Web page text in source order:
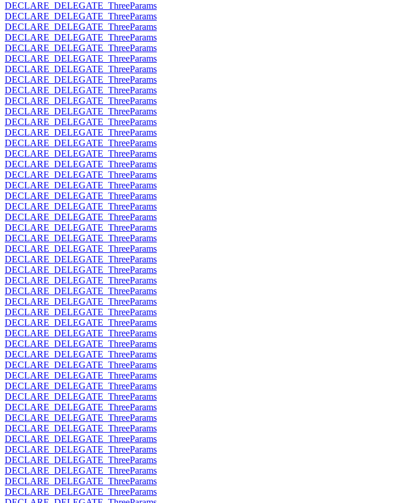
DECLARE_DELEGATE_ThreeParams
DECLARE_DELEGATE_ThreeParams
DECLARE_DELEGATE_ThreeParams
DECLARE_DELEGATE_ThreeParams
DECLARE_DELEGATE_ThreeParams
DECLARE_DELEGATE_ThreeParams
DECLARE_DELEGATE_ThreeParams
DECLARE_DELEGATE_ThreeParams
DECLARE_DELEGATE_ThreeParams
DECLARE_DELEGATE_ThreeParams
DECLARE_DELEGATE_ThreeParams
DECLARE_DELEGATE_ThreeParams
DECLARE_DELEGATE_ThreeParams
DECLARE_DELEGATE_ThreeParams
DECLARE_DELEGATE_ThreeParams
DECLARE_DELEGATE_ThreeParams
DECLARE_DELEGATE_ThreeParams
DECLARE_DELEGATE_ThreeParams
DECLARE_DELEGATE_ThreeParams
DECLARE_DELEGATE_ThreeParams
DECLARE_DELEGATE_ThreeParams
DECLARE_DELEGATE_ThreeParams
DECLARE_DELEGATE_ThreeParams
DECLARE_DELEGATE_ThreeParams
DECLARE_DELEGATE_ThreeParams
DECLARE_DELEGATE_ThreeParams
DECLARE_DELEGATE_ThreeParams
DECLARE_DELEGATE_ThreeParams
DECLARE_DELEGATE_ThreeParams
DECLARE_DELEGATE_ThreeParams
DECLARE_DELEGATE_ThreeParams
DECLARE_DELEGATE_ThreeParams
DECLARE_DELEGATE_ThreeParams
DECLARE_DELEGATE_ThreeParams
DECLARE_DELEGATE_ThreeParams
DECLARE_DELEGATE_ThreeParams
DECLARE_DELEGATE_ThreeParams
DECLARE_DELEGATE_ThreeParams
DECLARE_DELEGATE_ThreeParams
DECLARE_DELEGATE_ThreeParams
DECLARE_DELEGATE_ThreeParams
DECLARE_DELEGATE_ThreeParams
DECLARE_DELEGATE_ThreeParams
DECLARE_DELEGATE_ThreeParams
DECLARE_DELEGATE_ThreeParams
DECLARE_DELEGATE_ThreeParams
DECLARE_DELEGATE_ThreeParams